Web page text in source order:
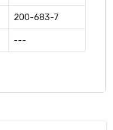
200-683-7
---